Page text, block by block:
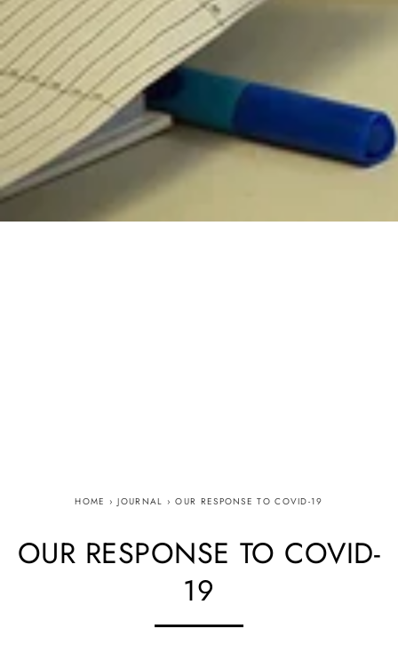
HOME › JOURNAL › OUR RESPONSE TO COVID-19
OUR RESPONSE TO COVID-
19